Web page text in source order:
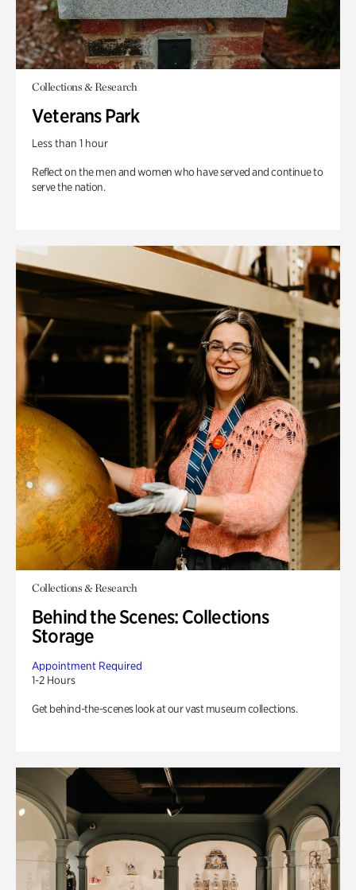
Collections & Research
Veterans Park
Less than 1 hour
Reflect on the men and women who have served and continue to
serve the nation.
Collections & Research
Behind the Scenes: Collections
Storage
Appointment Required
1-2 Hours
Get behind-the-scenes look at our vast museum collections.